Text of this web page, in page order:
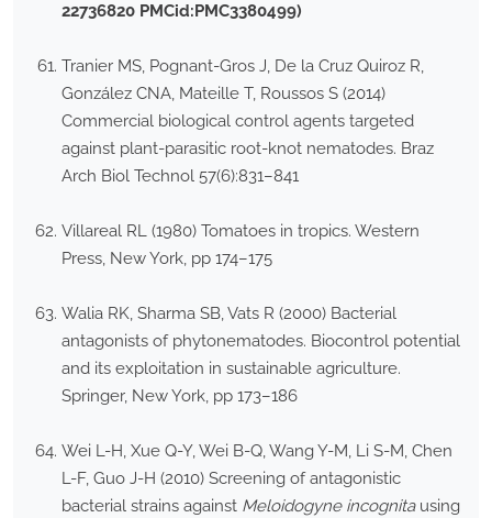
22736820 PMCid:PMC3380499)
Tranier MS, Pognant-Gros J, De la Cruz Quiroz R,
González CNA, Mateille T, Roussos S (2014)
Commercial biological control agents targeted
against plant-parasitic root-knot nematodes. Braz
Arch Biol Technol 57(6):831–841
Villareal RL (1980) Tomatoes in tropics. Western
Press, New York, pp 174–175
Walia RK, Sharma SB, Vats R (2000) Bacterial
antagonists of phytonematodes. Biocontrol potential
and its exploitation in sustainable agriculture.
Springer, New York, pp 173–186
Wei L-H, Xue Q-Y, Wei B-Q, Wang Y-M, Li S-M, Chen
L-F, Guo J-H (2010) Screening of antagonistic
bacterial strains against Meloidogyne incognitausing